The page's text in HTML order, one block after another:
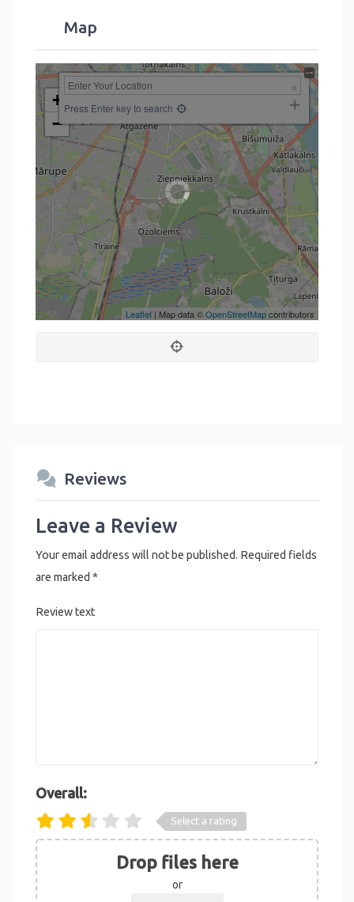
Map
+
−
Press Enter key to search
Leaflet | Map data ©OpenStreetMapcontributors
Reviews
Leave a Review
Your email address will not be published. Required fields
are marked *
Review text
Overall:
Select a rating
Drop files here
or